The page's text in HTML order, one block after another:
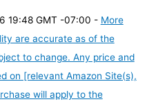
19:48 GMT -07:00 - More
are accurate as of the
to change. Any price and
on [relevant Amazon Site(s),
will apply to the